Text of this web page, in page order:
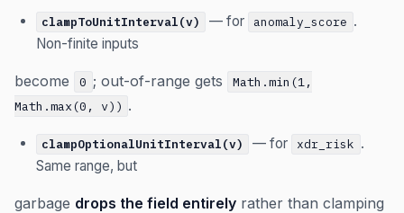
clampToUnitInterval(v) — for anomaly_score .
Non-finite inputs
become 0 ; out-of-range gets
Math.min(1,
Math.max(0, v)) .
clampOptionalUnitInterval(v) — for xdr_risk .
Same range, but
garbage drops the field entirely rather than clamping